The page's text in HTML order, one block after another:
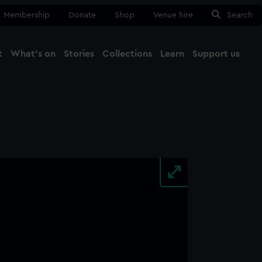
Membership Donate Shop Venue hire Search
What's on Stories Collections Learn Support us